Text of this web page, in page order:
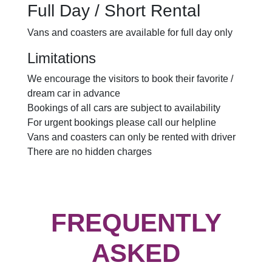
Full Day / Short Rental
Vans and coasters are available for full day only
Limitations
We encourage the visitors to book their favorite /
dream car in advance
Bookings of all cars are subject to availability
For urgent bookings please call our helpline
Vans and coasters can only be rented with driver
There are no hidden charges
FREQUENTLY
ASKED